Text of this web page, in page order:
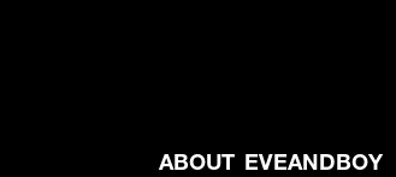
ABOUT EVEANDBOY